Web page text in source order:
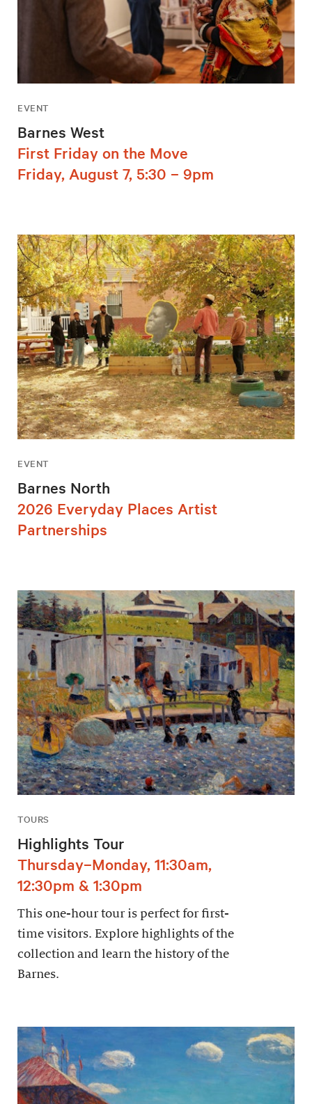
EVENT
Barnes West
First Friday on the Move
Friday, August 7, 5:30 – 9pm
EVENT
Barnes North
2026 Everyday Places Artist
Partnerships
TOURS
Highlights Tour
Thursday–Monday, 11:30am,
12:30pm & 1:30pm
This one-hour tour is perfect for first-
time visitors. Explore highlights of the
collection and learn the history of the
Barnes.